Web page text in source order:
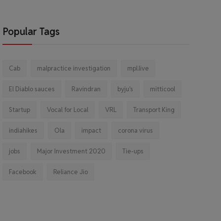
Popular Tags
Cab malpractice investigation mpl.live
El Diablo sauces Ravindran byju's mitticool
Startup Vocal for Local VRL Transport King
indiahikes Ola impact corona virus
jobs Major Investment 2020 Tie-ups
Facebook Reliance Jio